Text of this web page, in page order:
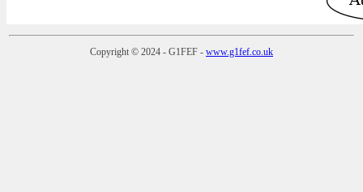
Copyright © 2024 - G1FEF - www.g1fef.co.uk